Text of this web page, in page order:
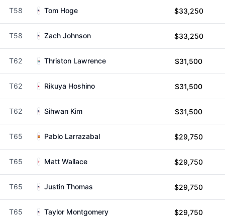
T58 Tom Hoge $33,250
T58 Zach Johnson $33,250
T62 Thriston Lawrence $31,500
T62 Rikuya Hoshino $31,500
T62 Sihwan Kim $31,500
T65 Pablo Larrazabal $29,750
T65 Matt Wallace $29,750
T65 Justin Thomas $29,750
T65 Taylor Montgomery $29,750